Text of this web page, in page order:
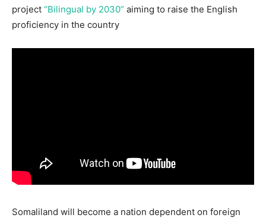
project “Bilingual by 2030” aiming to raise the English
proficiency in the country
Somaliland will become a nation dependent on foreign